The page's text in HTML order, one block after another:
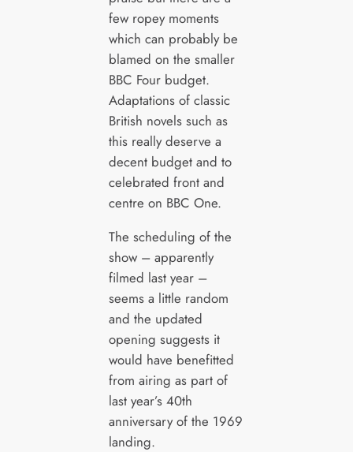
few ropey moments
which can probably be
blamed on the smaller
BBC Four budget.
Adaptations of classic
British novels such as
this really deserve a
decent budget and to
celebrated front and
centre on BBC One.
The scheduling of the
show – apparently
filmed last year –
seems a little random
and the updated
opening suggests it
would have benefitted
from airing as part of
last year’s 40th
anniversary of the 1969
landing.